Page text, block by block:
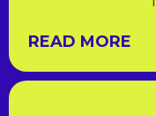
READ MORE